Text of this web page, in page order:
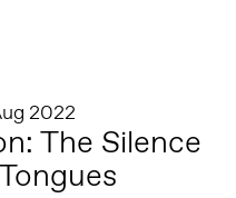
2022
The Silence